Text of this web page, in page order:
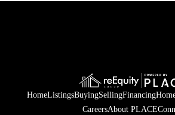
HomeListingsBuyingSellingFinancing
CareersAbout PLACE